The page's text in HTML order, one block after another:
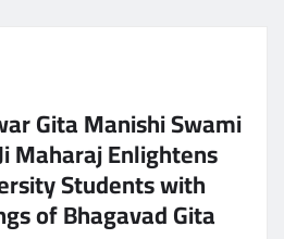
Gita Manishi Swami
Maharaj Enlightens
Students with
of Bhagavad Gita